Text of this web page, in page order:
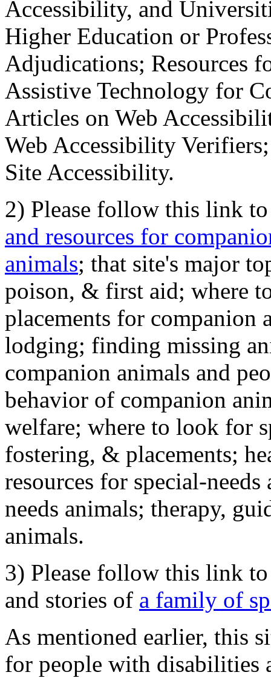
Accessibility, and
Higher Education or
Adjudications; Resources
Assistive Technology for
Articles on Web
Web Accessibility
Site Accessibility.
2) Please follow this link
and resources for
animals; that site's major
poison, & first aid; where
placements for
lodging; finding missing
companion animals and
behavior of companion
welfare; where to look for
fostering, & placements;
resources for special-
needs animals; therapy,
animals.
3) Please follow this link
and stories of a family of
As mentioned earlier, this
for people with disabilities